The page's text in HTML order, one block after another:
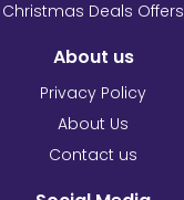
Christmas Deals Offers
About us
Privacy Policy
About Us
Contact us